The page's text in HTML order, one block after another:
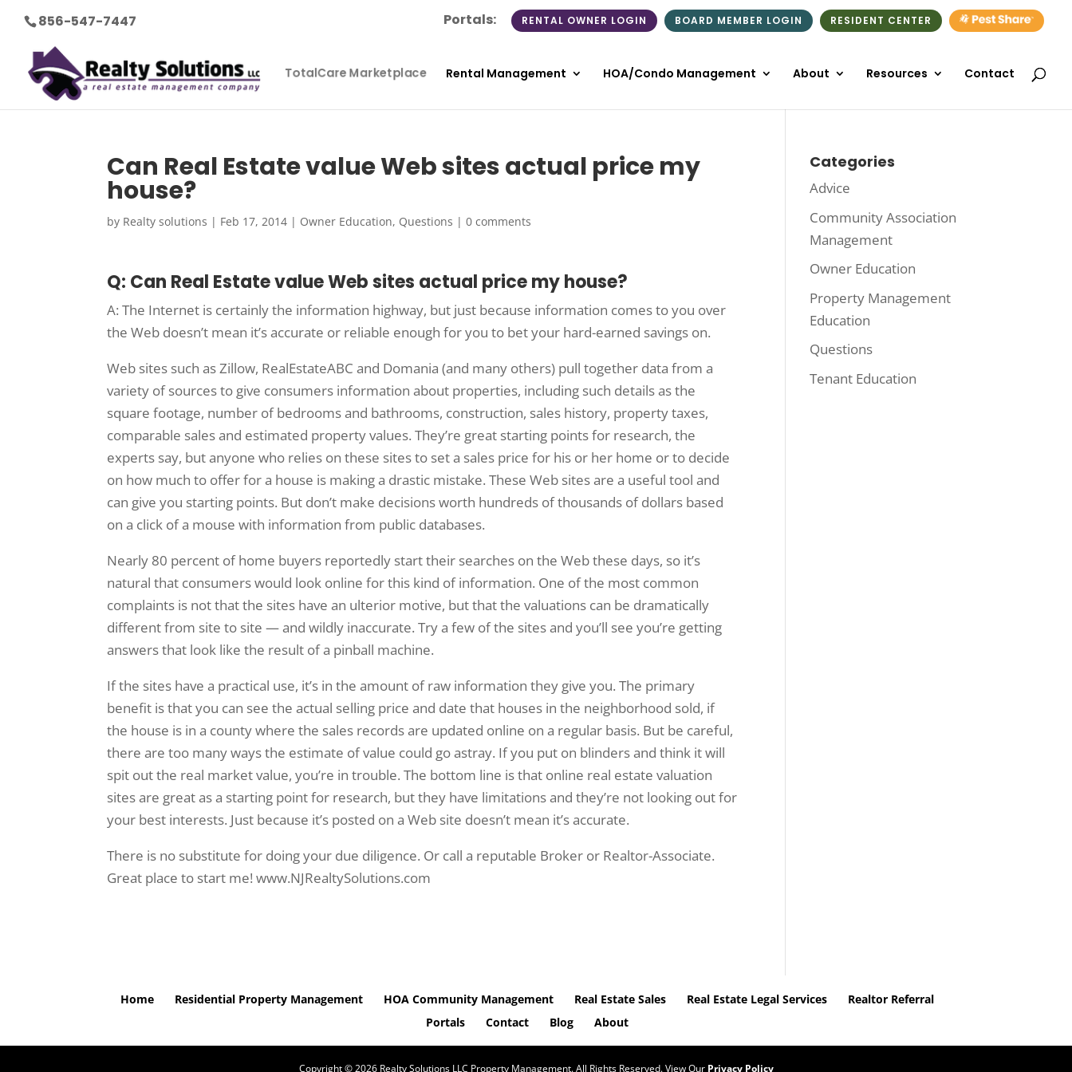
856-547-7447 Portals: RENTAL OWNER LOGIN BOARD MEMBER LOGIN RESIDENT CENTER
TotalCare Marketplace Rental Management HOA/Condo Management About Resources Contact
Can Real Estate value Web sites actual price my
house?
by Realty solutions | Feb 17, 2014 | Owner Education, Questions |0 comments
Q: Can Real Estate value Web sites actual price my house?
A: The Internet is certainly the information highway, but just because information comes to you over
the Web doesn’t mean it’s accurate or reliable enough for you to bet your hard-earned savings on.
Web sites such as Zillow, RealEstateABC and Domania (and many others) pull together data from a
variety of sources to give consumers information about properties, including such details as the
square footage, number of bedrooms and bathrooms, construction, sales history, property taxes,
comparable sales and estimated property values. They’re great starting points for research, the
experts say, but anyone who relies on these sites to set a sales price for his or her home or to decide
on how much to offer for a house is making a drastic mistake. These Web sites are a useful tool and
can give you starting points. But don’t make decisions worth hundreds of thousands of dollars based
on a click of a mouse with information from public databases.
Nearly 80 percent of home buyers reportedly start their searches on the Web these days, so it’s
natural that consumers would look online for this kind of information. One of the most common
complaints is not that the sites have an ulterior motive, but that the valuations can be dramatically
different from site to site — and wildly inaccurate. Try a few of the sites and you’ll see you’re getting
answers that look like the result of a pinball machine.
If the sites have a practical use, it’s in the amount of raw information they give you. The primary
benefit is that you can see the actual selling price and date that houses in the neighborhood sold, if
the house is in a county where the sales records are updated online on a regular basis. But be careful,
there are too many ways the estimate of value could go astray. If you put on blinders and think it will
spit out the real market value, you’re in trouble. The bottom line is that online real estate valuation
sites are great as a starting point for research, but they have limitations and they’re not looking out for
your best interests. Just because it’s posted on a Web site doesn’t mean it’s accurate.
There is no substitute for doing your due diligence. Or call a reputable Broker or Realtor-Associate.
Great place to start me! www.NJRealtySolutions.com
Categories
Advice
Community Association
Management
Owner Education
Property Management
Education
Questions
Tenant Education
Home Residential Property Management HOA Community Management Real Estate Sales Real Estate Legal Services
Realtor Referral
Portals
Contact Blog About
Copyright ©2026Realty Solutions LLC Property Management. All Rights Reserved. View Our Privacy Policy